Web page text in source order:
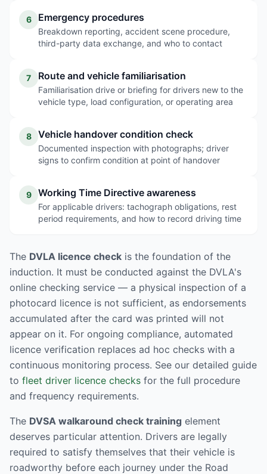
6 Emergency procedures
Breakdown reporting, accident scene procedure,
third-party data exchange, and who to contact
7 Route and vehicle familiarisation
Familiarisation drive or briefing for drivers new to the
vehicle type, load configuration, or operating area
8 Vehicle handover condition check
Documented inspection with photographs; driver
signs to confirm condition at point of handover
9 Working Time Directive awareness
For applicable drivers: tachograph obligations, rest
period requirements, and how to record driving time
The DVLA licence check is the foundation of the
induction. It must be conducted against the DVLA's
online checking service — a physical inspection of a
photocard licence is not sufficient, as endorsements
accumulated after the card was printed will not
appear on it. For ongoing compliance, automated
licence verification replaces ad hoc checks with a
continuous monitoring process. See our detailed guide
to fleet driver licence checks for the full procedure
and frequency requirements.
The DVSA walkaround check training element
deserves particular attention. Drivers are legally
required to satisfy themselves that their vehicle is
roadworthy before each journey under the Road